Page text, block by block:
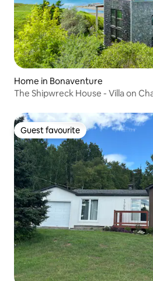
Home in Bonaventure
The Shipwreck House - Villa on
Guest favourite
Guest favourite